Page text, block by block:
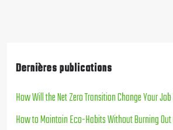
Dernières publications
How Will the Net Zero Transition Change Your
How to Maintain Eco-Habits Without Burning